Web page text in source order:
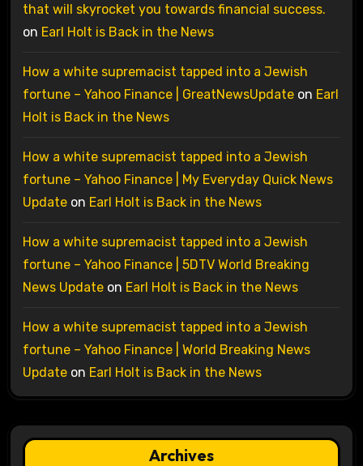
that will skyrocket you towards financial success.
on Earl Holt is Back in the News
How a white supremacist tapped into a Jewish
fortune – Yahoo Finance | GreatNewsUpdateon Earl
Holt is Back in the News
How a white supremacist tapped into a Jewish
fortune – Yahoo Finance | My Everyday Quick News
Updateon Earl Holt is Back in the News
How a white supremacist tapped into a Jewish
fortune – Yahoo Finance | 5DTV World Breaking
News Updateon Earl Holt is Back in the News
How a white supremacist tapped into a Jewish
fortune – Yahoo Finance | World Breaking News
Updateon Earl Holt is Back in the News
Archives